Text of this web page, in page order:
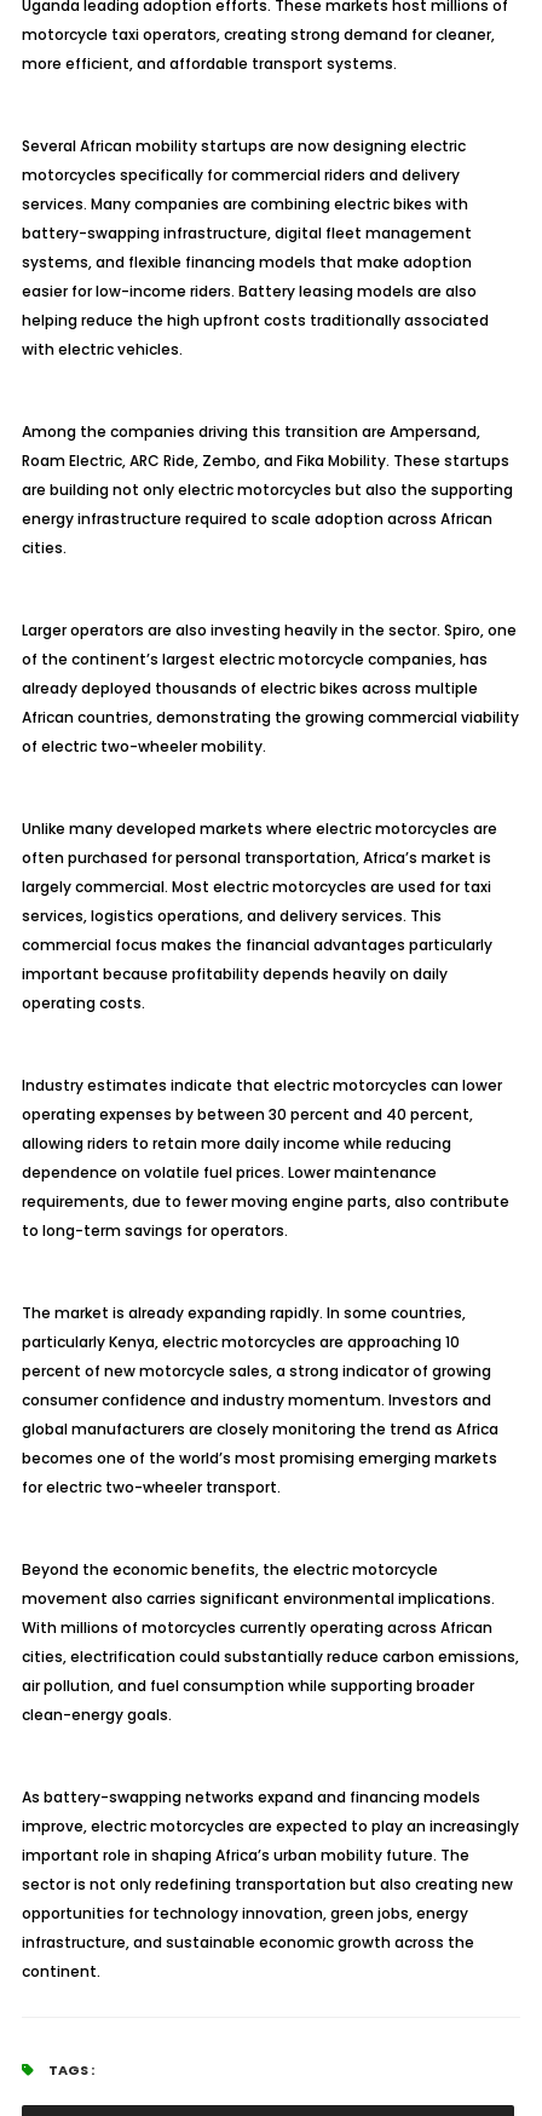
Uganda leading adoption efforts. These markets host millions of
motorcycle taxi operators, creating strong demand for cleaner,
more efficient, and affordable transport systems.
Several African mobility startups are now designing electric
motorcycles specifically for commercial riders and delivery
services. Many companies are combining electric bikes with
battery-swapping infrastructure, digital fleet management
systems, and flexible financing models that make adoption
easier for low-income riders. Battery leasing models are also
helping reduce the high upfront costs traditionally associated
with electric vehicles.
Among the companies driving this transition are Ampersand,
Roam Electric, ARC Ride, Zembo, and Fika Mobility. These startups
are building not only electric motorcycles but also the supporting
energy infrastructure required to scale adoption across African
cities.
Larger operators are also investing heavily in the sector. Spiro, one
of the continent’s largest electric motorcycle companies, has
already deployed thousands of electric bikes across multiple
African countries, demonstrating the growing commercial viability
of electric two-wheeler mobility.
Unlike many developed markets where electric motorcycles are
often purchased for personal transportation, Africa’s market is
largely commercial. Most electric motorcycles are used for taxi
services, logistics operations, and delivery services. This
commercial focus makes the financial advantages particularly
important because profitability depends heavily on daily
operating costs.
Industry estimates indicate that electric motorcycles can lower
operating expenses by between 30 percent and 40 percent,
allowing riders to retain more daily income while reducing
dependence on volatile fuel prices. Lower maintenance
requirements, due to fewer moving engine parts, also contribute
to long-term savings for operators.
The market is already expanding rapidly. In some countries,
particularly Kenya, electric motorcycles are approaching 10
percent of new motorcycle sales, a strong indicator of growing
consumer confidence and industry momentum. Investors and
global manufacturers are closely monitoring the trend as Africa
becomes one of the world’s most promising emerging markets
for electric two-wheeler transport.
Beyond the economic benefits, the electric motorcycle
movement also carries significant environmental implications.
With millions of motorcycles currently operating across African
cities, electrification could substantially reduce carbon emissions,
air pollution, and fuel consumption while supporting broader
clean-energy goals.
As battery-swapping networks expand and financing models
improve, electric motorcycles are expected to play an increasingly
important role in shaping Africa’s urban mobility future. The
sector is not only redefining transportation but also creating new
opportunities for technology innovation, green jobs, energy
infrastructure, and sustainable economic growth across the
continent.
TAGS :